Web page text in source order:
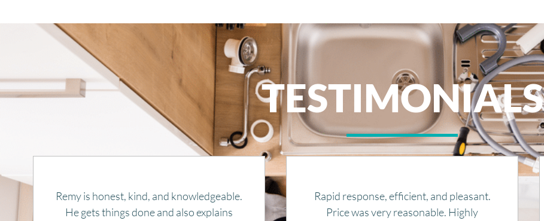
TESTIMONIALS
Rapid response, efficient, and pleasant.
Price was very reasonable. Highly
Great service, competitive and fair quotes. I
would definitely recommend them to